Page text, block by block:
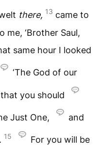
there, 13 came to
me, ‘Brother Saul,
same hour I looked
‘The God of our
you should
Just One, and
15 For you will be